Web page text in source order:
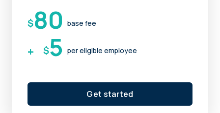
$80 base fee
+ $5 per eligible employee
Get started